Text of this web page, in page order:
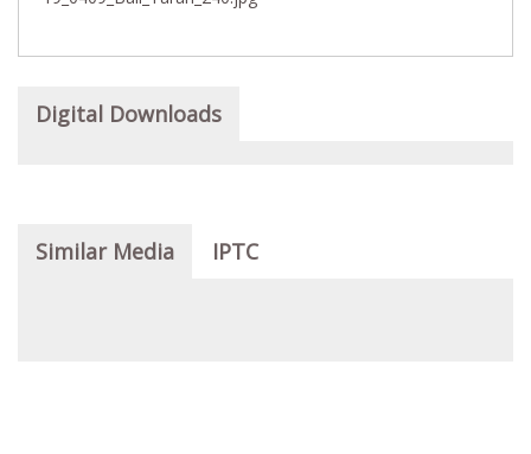
Digital Downloads
Similar Media IPTC